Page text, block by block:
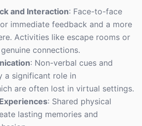
and Interaction: Face-to-face
immediate feedback and a more
Activities like escape rooms or
connections.
: Non-verbal cues and
a significant role in
are often lost in virtual settings.
: Shared physical
lasting memories and